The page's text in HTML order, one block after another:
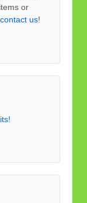
or
contact us!